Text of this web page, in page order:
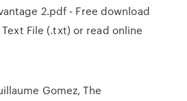
2.pdf - Free download
Text File (.txt) or read online
Gomez, The